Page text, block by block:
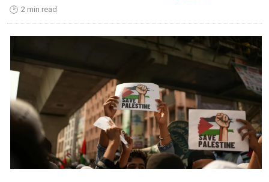
🕑 2 min read